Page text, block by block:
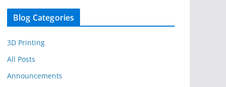
Blog Categories
3D Printing
All Posts
Announcements